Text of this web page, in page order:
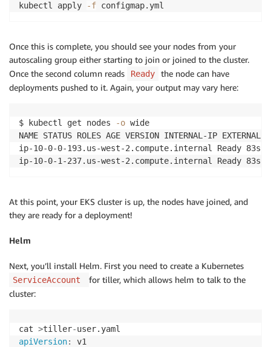
kubectl apply -f configmap.yml
Once this is complete, you should see your nodes from your
autoscaling group either starting to join or joined to the cluster.
Once the second column reads
Ready
the node can have
deployments pushed to it. Again, your output may vary here:
$ kubectl get nodes -o wide
NAME STATUS ROLES AGE VERSION INTERNAL-IP
ip-10-0-0-193.us-west-2.compute.internal Ready 83s
ip-10-0-1-237.us-west-2.compute.internal Ready 83s
At this point, your EKS cluster is up, the nodes have joined, and
they are ready for a deployment!
Helm
Next, you’ll install Helm. First you need to create a Kubernetes
ServiceAccount
for tiller, which allows helm to talk to the
cluster:
cat >tiller-
apiVersion: